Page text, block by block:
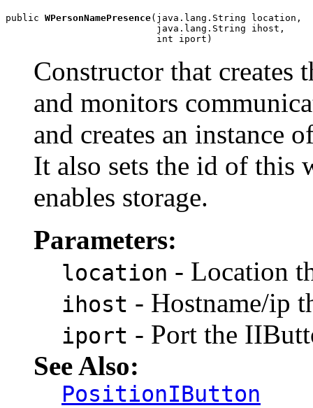
public WPersonNamePresence(java.lang.String location,
                           java.lang.String ihost,
                           int iport)
Constructor that creates
and monitors
and creates an instance
It also sets the id of
enables storage.
Parameters:
location - Location
ihost - Hostname/ip
iport - Port the
See Also:
PositionIButton